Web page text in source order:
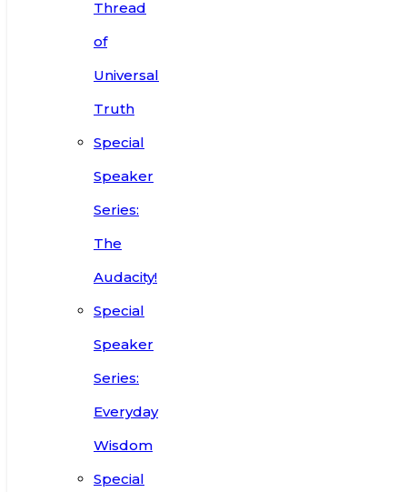
Thread
of
Universal
Truth
Special
Speaker
Series:
The
Audacity!
Special
Speaker
Series:
Everyday
Wisdom
Special